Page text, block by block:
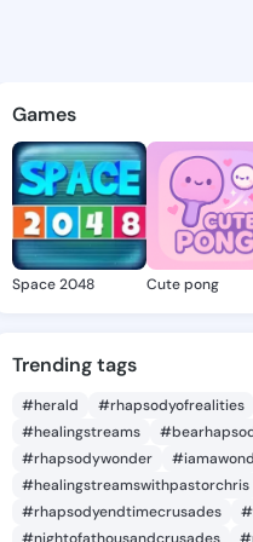
- discover
Games
Space 2048 Cute pong
Trending tags
#herald #rhapsodyofrealities
#healingstreams
#rhapsodywonder
#healingstreamswithpastorchris
#rhapsodyendtimecrusades